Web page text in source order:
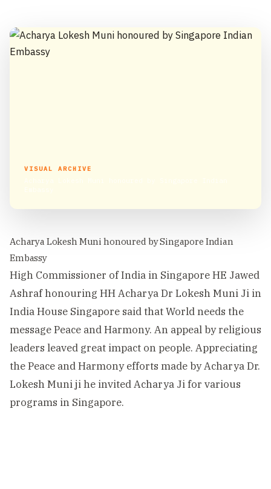
VISUAL ARCHIVE
Acharya Lokesh Muni honoured by Singapore Indian
Embassy
High Commissioner of India in Singapore HE Jawed
Ashraf honouring HH Acharya Dr Lokesh Muni Ji in
India House Singapore said that World needs the
message Peace and Harmony. An appeal by religious
leaders leaved great impact on people. Appreciating
the Peace and Harmony efforts made by Acharya Dr.
Lokesh Muni ji he invited Acharya Ji for various
programs in Singapore.